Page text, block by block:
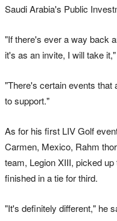
Saudi Arabia's Public
"If there's ever a way back
it's as an invite, I will take
"There's certain events that
to support."
As for his first LIV Golf
Carmen, Mexico, Rahm
team, Legion XIII, picked
finished in a tie for third.
"It's definitely different," he